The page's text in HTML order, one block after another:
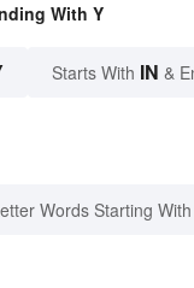
With Y
Starts With IN &
Words Starting With